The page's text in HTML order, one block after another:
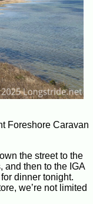
Foreshore Caravan
the street to the
and then to the IGA
dinner tonight.
we’re not limited